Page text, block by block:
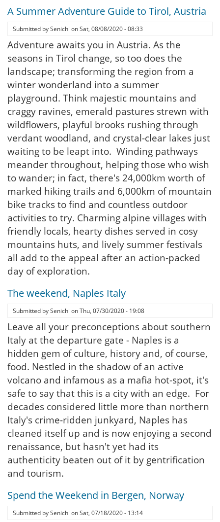
A Summer Adventure Guide to Tirol, Austria
Submitted bySenichi onSat, 08/08/2020 - 08:33
Adventure awaits you in Austria. As the
seasons in Tirol change, so too does the
landscape; transforming the region from a
winter wonderland into a summer
playground. Think majestic mountains and
craggy ravines, emerald pastures strewn with
wildflowers, playful brooks rushing through
verdant woodland, and crystal-clear lakes just
waiting to be leapt into. Winding pathways
meander throughout, helping those who wish
to wander; in fact, there's 24,000km worth of
marked hiking trails and 6,000km of mountain
bike tracks to find and countless outdoor
activities to try. Charming alpine villages with
friendly locals, hearty dishes served in cosy
mountains huts, and lively summer festivals
all add to the appeal after an action-packed
day of exploration.
The weekend, Naples Italy
Submitted bySenichi onThu, 07/30/2020 - 19:08
Leave all your preconceptions about southern
Italy at the departure gate - Naples is a
hidden gem of culture, history and, of course,
food. Nestled in the shadow of an active
volcano and infamous as a mafia hot-spot, it's
safe to say that this is a city with an edge. For
decades considered little more than northern
Italy's crime-ridden junkyard, Naples has
cleaned itself up and is now enjoying a second
renaissance, but hasn't yet had its
authenticity beaten out of it by gentrification
and tourism.
Spend the Weekend in Bergen, Norway
Submitted bySenichi onSat, 07/18/2020 - 13:14